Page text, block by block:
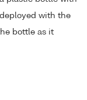
with the
bottle as it